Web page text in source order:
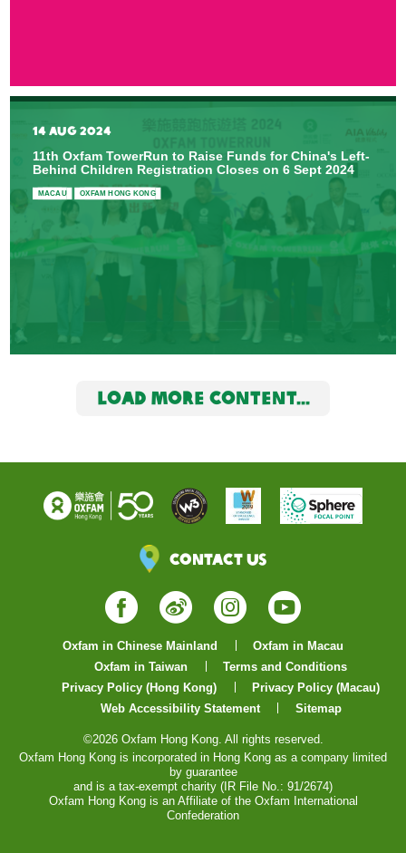
14 AUG 2024
11th Oxfam TowerRun to Raise Funds for China's Left-
Behind Children Registration Closes on 6 Sept 2024
MACAU OXFAM HONG KONG
LOAD MORE CONTENT...
Contact Us
Facebook
WeiboInstagram
YouTube
Oxfam in Chinese Mainland
Oxfam in Macau
Oxfam in Taiwan
Terms and Conditions
Privacy Policy (Hong Kong)
Privacy Policy (Macau)
Web Accessibility Statement
Sitemap
©2026 Oxfam Hong Kong. All rights reserved.
Oxfam Hong Kong is incorporated in Hong Kong as a company limited
by guarantee
and is a tax-exempt charity (IR File No.: 91/2674)
Oxfam Hong Kong is an Affiliate of the Oxfam International
Confederation